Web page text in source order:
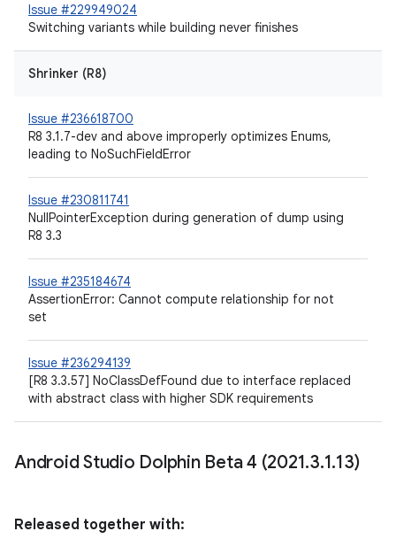
Issue #229949024
Switching variants while building never finishes
Shrinker (R8)
Issue #236618700
R8 3.1.7-dev and above improperly optimizes Enums,
leading to NoSuchFieldError
Issue #230811741
NullPointerException during generation of dump using
R8 3.3
Issue #235184674
AssertionError: Cannot compute relationship for not
set
Issue #236294139
[R8 3.3.57] NoClassDefFound due to interface replaced
with abstract class with higher SDK requirements
Android Studio Dolphin Beta 4 (2021.3.1.13)
Released together with: